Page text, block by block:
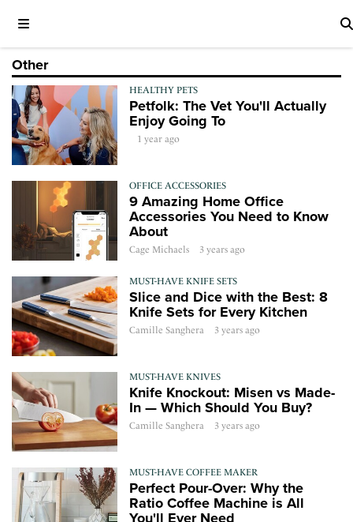
Other
HEALTHY PETS
Petfolk: The Vet You'll Actually
Enjoy Going To
1 year ago
OFFICE ACCESSORIES
9 Amazing Home Office
Accessories You Need to Know
About
Cage Michaels 3 years ago
MUST-HAVE KNIFE SETS
Slice and Dice with the Best: 8
Knife Sets for Every Kitchen
Camille Sanghera 3 years ago
MUST-HAVE KNIVES
Knife Knockout: Misen vs Made-
In — Which Should You Buy?
Camille Sanghera 3 years ago
MUST-HAVE COFFEE MAKER
Perfect Pour-Over: Why the
Ratio Coffee Machine is All